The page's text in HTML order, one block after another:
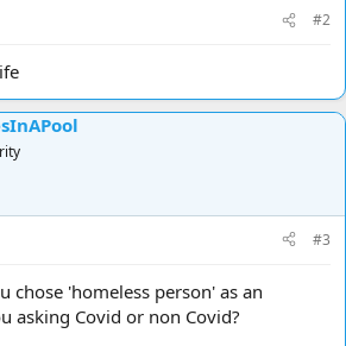
#2
#3
chose 'homeless person' as an
asking Covid or non Covid?